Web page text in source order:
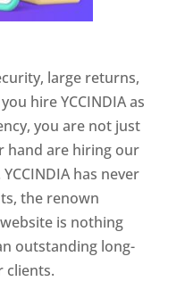
large returns,
hire YCCINDIA as
you are not just
hand are hiring our
has never
the renown
is nothing
outstanding long-
clients.